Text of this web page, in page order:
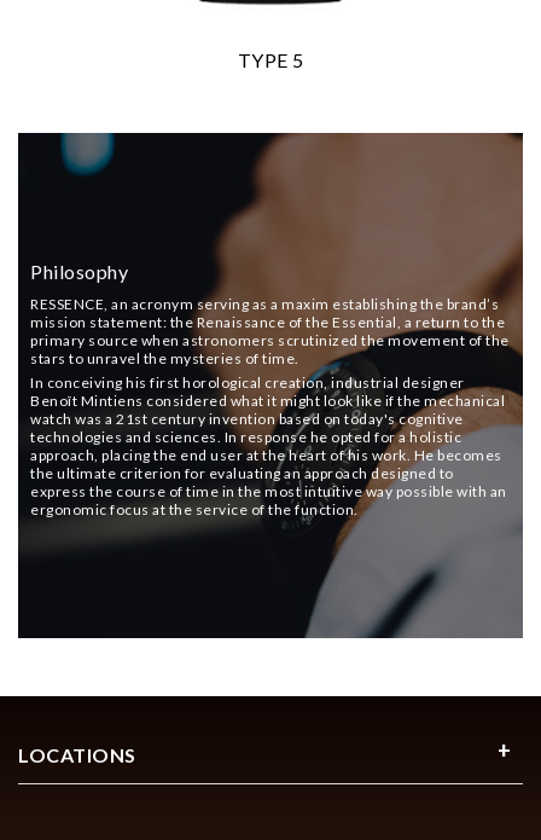
TYPE 5
Philosophy
RESSENCE, an acronym serving as a maxim establishing the brand’s
mission statement: the Renaissance of the Essential, a return to the
primary source when astronomers scrutinized the movement of the
stars to unravel the mysteries of time.
In conceiving his first horological creation, industrial designer
Benoît Mintiens considered what it might look like if the mechanical
watch was a 21st century invention based on today's cognitive
technologies and sciences. In response he opted for a holistic
approach, placing the end user at the heart of his work. He becomes
the ultimate criterion for evaluating an approach designed to
express the course of time in the most intuitive way possible with an
ergonomic focus at the service of the function.
LOCATIONS